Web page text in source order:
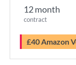
12 month
contract
£40 Amazon